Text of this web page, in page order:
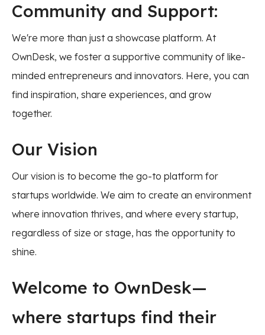
Community and Support:
We're more than just a showcase platform. At
OwnDesk, we foster a supportive community of like-
minded entrepreneurs and innovators. Here, you can
find inspiration, share experiences, and grow
together.
Our Vision
Our vision is to become the go-to platform for
startups worldwide. We aim to create an environment
where innovation thrives, and where every startup,
regardless of size or stage, has the opportunity to
shine.
Welcome to OwnDesk—
where startups find their